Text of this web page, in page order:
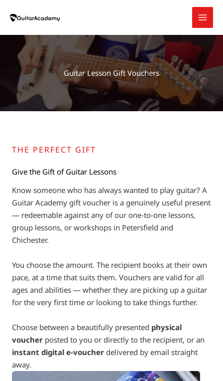
Guitar Lesson Gift Vouchers
THE PERFECT GIFT
Give the Gift of Guitar Lessons
Know someone who has always wanted to play guitar? A
Guitar Academy gift voucher is a genuinely useful present
— redeemable against any of our one-to-one lessons,
group lessons, or workshops in Petersfield and
Chichester.
You choose the amount. The recipient books at their own
pace, at a time that suits them. Vouchers are valid for all
ages and abilities — whether they are picking up a guitar
for the very first time or looking to take things further.
Choose between a beautifully presented physical
voucher posted to you or directly to the recipient, or an
instant digital e-voucher delivered by email straight
away.